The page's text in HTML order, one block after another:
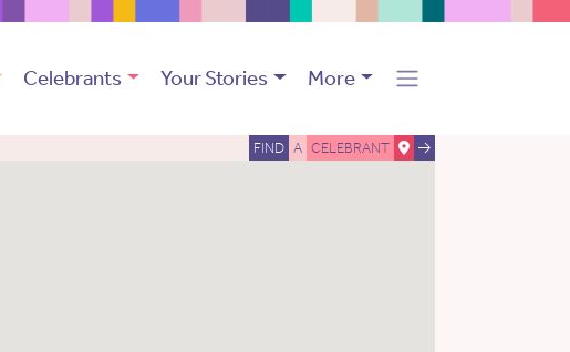
Celebrants Your Stories More
FIND A CELEBRANT